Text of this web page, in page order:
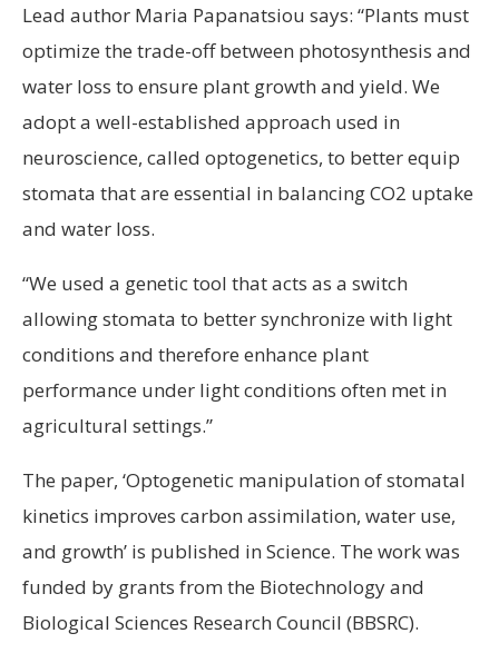
Lead author Maria Papanatsiou says: “Plants must
optimize the trade-off between photosynthesis and
water loss to ensure plant growth and yield. We
adopt a well-established approach used in
neuroscience, called optogenetics, to better equip
stomata that are essential in balancing CO2 uptake
and water loss.
“We used a genetic tool that acts as a switch
allowing stomata to better synchronize with light
conditions and therefore enhance plant
performance under light conditions often met in
agricultural settings.”
The paper, ‘Optogenetic manipulation of stomatal
kinetics improves carbon assimilation, water use,
and growth’ is published in Science. The work was
funded by grants from the Biotechnology and
Biological Sciences Research Council (BBSRC).